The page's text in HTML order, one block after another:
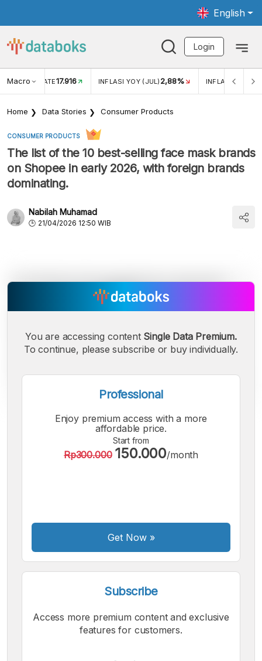
English
Login
Macro RATE17.916 INFLASI YOY (JUL) 2,88% INFLASI MOM
Home Data Stories Consumer Products
CONSUMER PRODUCTS
The list of the 10 best-selling face mask brands
on Shopee in early 2026, with foreign brands
dominating.
Nabilah Muhamad
21/04/2026 12:50 WIB
A
Font
A
Medium
Font
Bigger
You are accessing content Single Data Premium.
To continue, please subscribe or buy individually.
Professional
Enjoy premium access with a more
affordable price.
Start from
Rp300.000 150.000/month
Get Now»
Subscribe
Access more premium content and exclusive
features for customers.